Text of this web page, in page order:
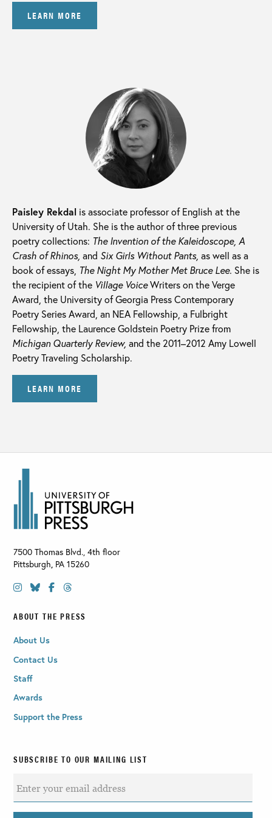
LEARN MORE
Paisley Rekdal is associate professor of English at the
University of Utah. She is the author of three previous
poetry collections: The Invention of the Kaleidoscope, A
Crash of Rhinos, and Six Girls Without Pants, as well as a
book of essays, The Night My Mother Met Bruce Lee. She is
the recipient of the Village VoiceWriters on the Verge
Award, the University of Georgia Press Contemporary
Poetry Series Award, an NEA Fellowship, a Fulbright
Fellowship, the Laurence Goldstein Poetry Prize from
Michigan Quarterly Review, and the 2011–2012 Amy Lowell
Poetry Traveling Scholarship.
LEARN MORE
7500 Thomas Blvd., 4th floor
Pittsburgh, PA 15260
ABOUT THE PRESS
About Us
Contact Us
Staff
Awards
Support the Press
SUBSCRIBE TO OUR MAILING LIST